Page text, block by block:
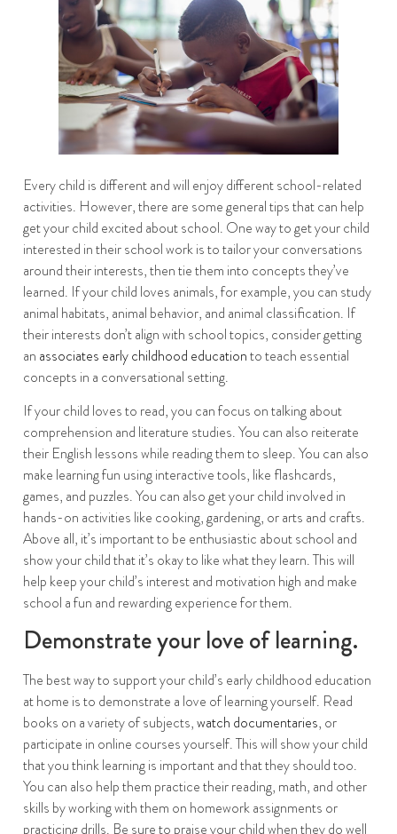
Every child is different and will enjoy different school-related
activities. However, there are some general tips that can help
get your child excited about school. One way to get your child
interested in their school work is to tailor your conversations
around their interests, then tie them into concepts they’ve
learned. If your child loves animals, for example, you can study
animal habitats, animal behavior, and animal classification. If
their interests don’t align with school topics, consider getting
an associates early childhood educationto teach essential
concepts in a conversational setting.
If your child loves to read, you can focus on talking about
comprehension and literature studies. You can also reiterate
their English lessons while reading them to sleep. You can also
make learning fun using interactive tools, like flashcards,
games, and puzzles. You can also get your child involved in
hands-on activities like cooking, gardening, or arts and crafts.
Above all, it’s important to be enthusiastic about school and
show your child that it’s okay to like what they learn. This will
help keep your child’s interest and motivation high and make
school a fun and rewarding experience for them.
Demonstrate your love of learning.
The best way to support your child’s early childhood education
at home is to demonstrate a love of learning yourself. Read
books on a variety of subjects,watch documentaries, or
participate in online courses yourself. This will show your child
that you think learning is important and that they should too.
You can also help them practice their reading, math, and other
skills by working with them on homework assignments or
practicing drills. Be sure to praise your child when they do well